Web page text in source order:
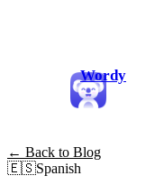
Wordy
← Back to Blog
🇪🇸Spanish